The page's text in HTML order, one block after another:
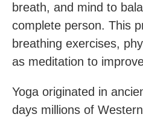
breath, and mind to
complete person. This
breathing exercises,
as meditation to
Yoga originated in
days millions of